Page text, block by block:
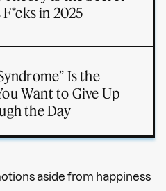
in 2025
Is the
Want to Give Up
the Day
aside from happiness